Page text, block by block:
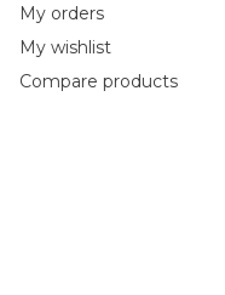
My orders
My wishlist
Compare products